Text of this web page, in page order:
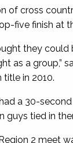
of cross
five finish at
they could
as a group,”
title in 2010.
a 30-
guys tied in
2 meet